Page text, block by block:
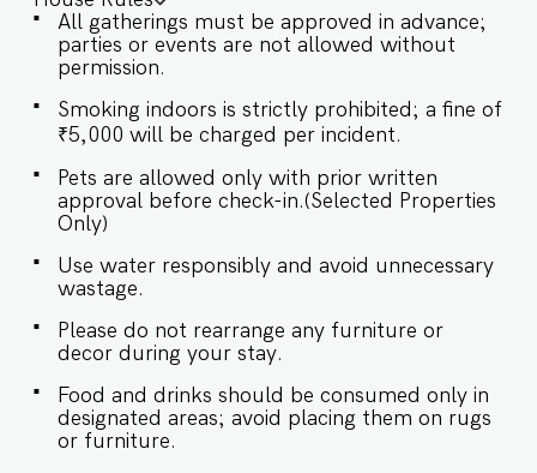
Mopa International Airport (30 km) 60 minutes
drive from Dabolim International Airport (45 km)
★ LIVING ROOM AREA The living room offers a
cozy yet sophisticated ambiance, with plush
seating and thoughtfully curated décor that
invites relaxation and elegance in equal measure.
✔ Comfortable Sofa with Pillows ✔ Large flat-
screen TV with sound system ✔ Stylish Coffee
Table ★ BEDROOMS Each bedroom is a serene
retreat, thoughtfully air-conditioned for your
comfort, and beautifully designed with a
harmonious mix of modern elegance and classic
charm. SLEEPING ARRANGEMENTS – 4
En-suite Bathroom ♛ Bedroom 2: King-size bed
♛ Bedroom 3: King-size bed ♛ Bedroom 4: King-
✔ Closets with Hangers and Shelves ✔ Safe ★
BATHROOMS The bathrooms blend modernity
and luxury, with state-of-the-art fixtures and
All gatherings must be approved in advance;
parties or events are not allowed without
permission.
Smoking indoors is strictly prohibited; a fine of
₹5,000 will be charged per incident.
Pets are allowed only with prior written
approval before check-in.(Selected Properties
Only)
Use water responsibly and avoid unnecessary
wastage.
Please do not rearrange any furniture or
decor during your stay.
Food and drinks should be consumed only in
designated areas; avoid placing them on rugs
or furniture.